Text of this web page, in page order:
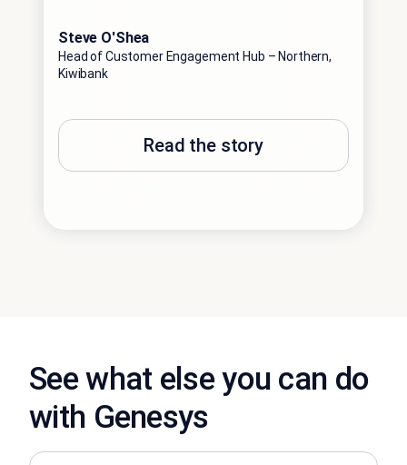
Steve O'Shea
Head of Customer Engagement Hub – Northern,
Kiwibank
Read the story
See what else you can do
with Genesys